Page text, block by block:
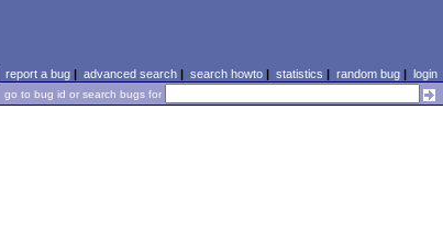
report a bug| advanced search| search howto| statistics | random bug| login
go to bug id or search bugs for